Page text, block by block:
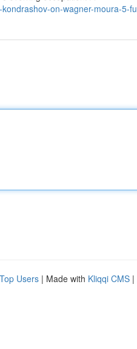
on-wagner-moura-5-
Top Users | Made with Kliqqi CMS |